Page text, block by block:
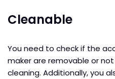
Cleanable
You need to check if the
maker are removable or
cleaning. Additionally, you